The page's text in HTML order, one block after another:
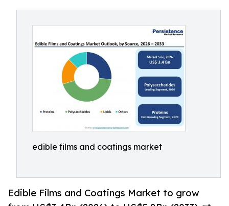
edible films and coatings market
Edible Films and Coatings Market to grow